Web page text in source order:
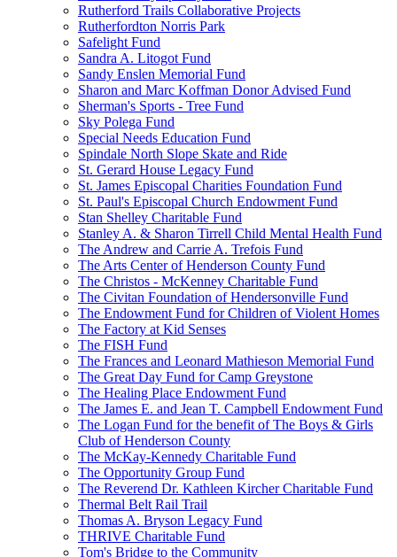
Rutherford Trails Collaborative Projects
Rutherfordton Norris Park
Safelight Fund
Sandra A. Litogot Fund
Sandy Enslen Memorial Fund
Sharon and Marc Koffman Donor Advised Fund
Sherman's Sports - Tree Fund
Sky Polega Fund
Special Needs Education Fund
Spindale North Slope Skate and Ride
St. Gerard House Legacy Fund
St. James Episcopal Charities Foundation Fund
St. Paul's Episcopal Church Endowment Fund
Stan Shelley Charitable Fund
Stanley A. & Sharon Tirrell Child Mental Health Fund
The Andrew and Carrie A. Trefois Fund
The Arts Center of Henderson County Fund
The Christos - McKenney Charitable Fund
The Civitan Foundation of Hendersonville Fund
The Endowment Fund for Children of Violent Homes
The Factory at Kid Senses
The FISH Fund
The Frances and Leonard Mathieson Memorial Fund
The Great Day Fund for Camp Greystone
The Healing Place Endowment Fund
The James E. and Jean T. Campbell Endowment Fund
The Logan Fund for the benefit of The Boys & Girls
Club of Henderson County
The McKay-Kennedy Charitable Fund
The Opportunity Group Fund
The Reverend Dr. Kathleen Kircher Charitable Fund
Thermal Belt Rail Trail
Thomas A. Bryson Legacy Fund
THRIVE Charitable Fund
Tom's Bridge to the Community